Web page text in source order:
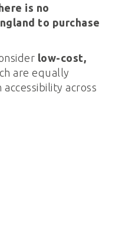
is no
to purchase
low-cost,
are equally
across